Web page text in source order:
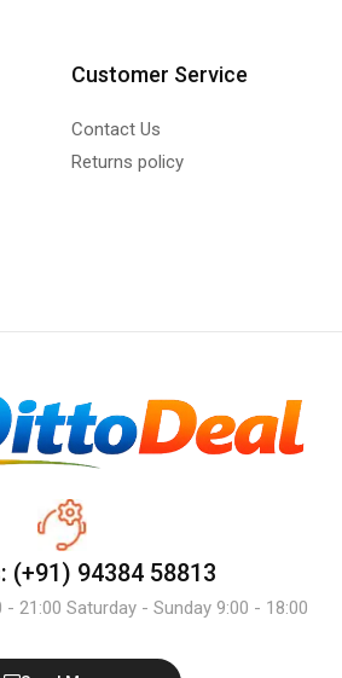
Customer Service
Contact Us
Returns policy
(+91) 94384 58813
- 21:00 Saturday - Sunday 9:00 - 18:00